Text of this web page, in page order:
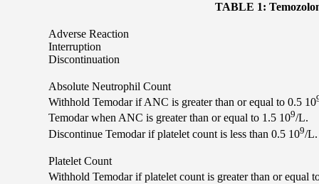
TABLE 1:
Adverse Reaction
Interruption
Discontinuation
Absolute Neutrophil Count
Withhold Temodar if ANC is greater than or equal to 0.5 10
Temodar when ANC is greater than or equal to 1.5 109/L.
Discontinue Temodar if platelet count is less than 0.5 109/L.
Platelet Count
Withhold Temodar if platelet count is greater than or equal